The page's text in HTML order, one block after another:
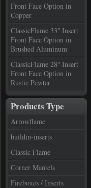
Front Face Option in
Copper
ClassicFlame 33″ Insert
Front Face Option in
Brushed Aluminum
ClassicFlame 28″ Insert
Front Face Option in
Rustic Pewter
Products Type
Arrowflame
buildin-inserts
Classic Flame
Corner Mantels
Fireboxes / Inserts